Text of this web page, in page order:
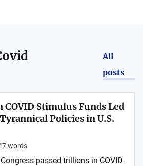
All
posts
Stimulus Funds Led
Policies in U.S.
words
passed trillions in COVID-